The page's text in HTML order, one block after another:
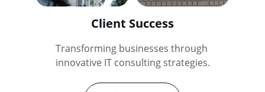
Client Success
Transforming businesses through
innovative IT consulting strategies.